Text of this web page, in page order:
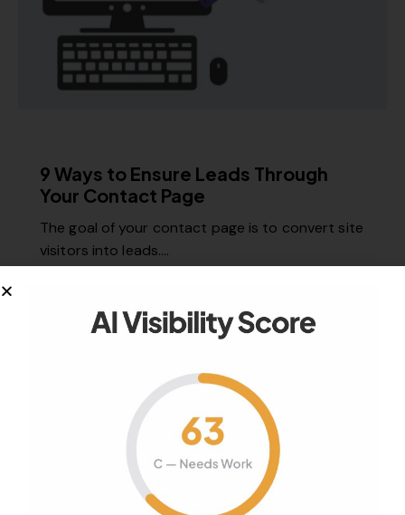
9 Ways to Ensure Leads Through
Your Contact Page
The goal of your contact page is to convert site
visitors into leads.…
CONTENT STRATEGY RELEVANCE
Is Your Storefront Location Mindful
of Your Online Marketing Efforts?
Figuring out online marketing strategies that
support your brick-and-mortar store isn’t as